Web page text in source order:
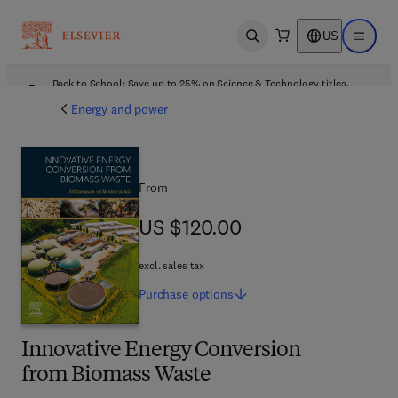
Open search US Open
Back to School: Save up to 25% on Science & Technology titles.
Energy and power
Innovative Energy Conversion
from Biomass Waste
From
US $120.00
US $120.00
excl. sales tax
Purchase options